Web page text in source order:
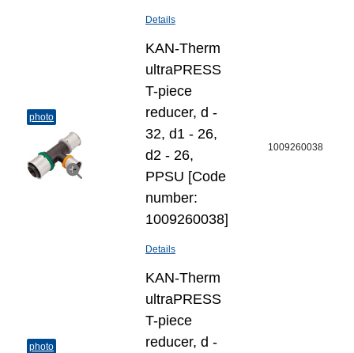
Details
photo
KAN-Therm
ultraPRESS
T-piece
reducer, d -
32, d1 - 26,
d2 - 26,
PPSU [Code
number:
1009260038]
Details
1009260038
photo
KAN-Therm
ultraPRESS
T-piece
reducer, d -